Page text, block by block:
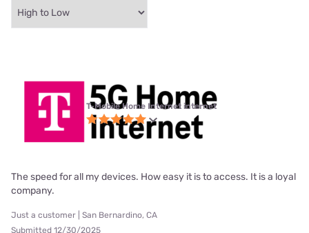
T-Mobile Home Internet internet
The speed for all my devices. How easy it is to access. It is a loyal
company.
Just a customer | San Bernardino, CA
Submitted 12/30/2025